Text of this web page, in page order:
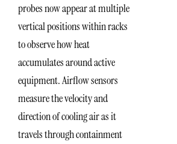
probes now appear at multiple
vertical positions within racks
to observe how heat
accumulates around active
equipment. Airflow sensors
measure the velocity and
direction of cooling air as it
travels through containment